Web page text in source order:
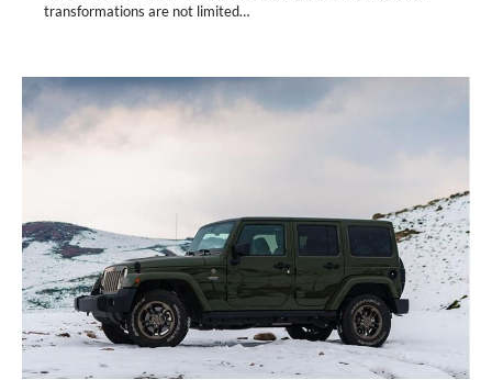
transformations are not limited…